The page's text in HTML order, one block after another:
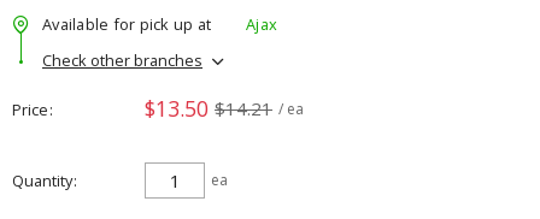
Available for pick up at
Ajax
Check other branches
Price $13.50 $14.21 / ea
Quantity ea